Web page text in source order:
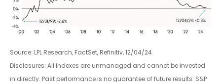
Source: LPL Research, FactSet, Refinitiv, 12/04/24
Disclosures: All indexes are unmanaged and cannot be invested
in directly. Past performance is no guarantee of future results. S&P